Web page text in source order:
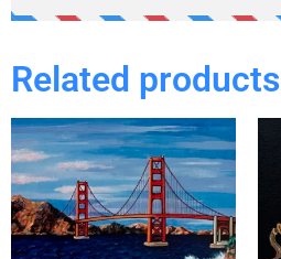
Related products